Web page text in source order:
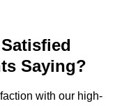
Saying?
with our high-